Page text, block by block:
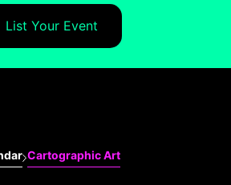
List Your Event
Cartographic Art